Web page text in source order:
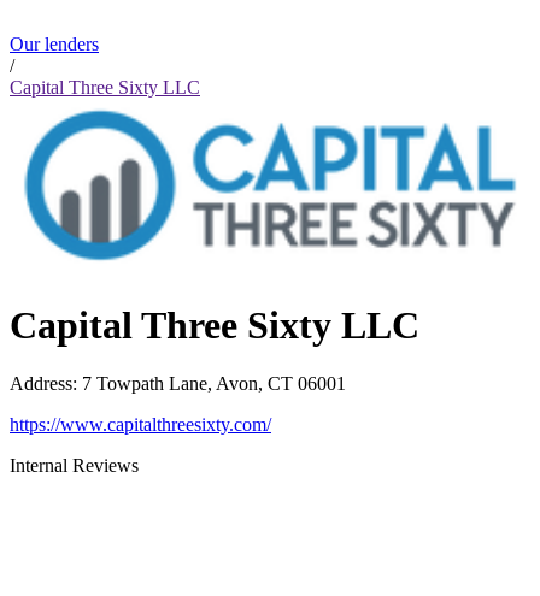
Our lenders
/
Capital Three Sixty LLC
Capital Three Sixty LLC
Address: 7 Towpath Lane, Avon, CT 06001
https://www.capitalthreesixty.com/
Internal Reviews